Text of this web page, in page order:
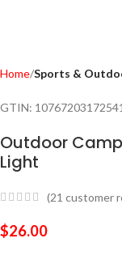
Home Sports &
GTIN: 10767203172541
Outdoor
Light
(21 customer
$26.00